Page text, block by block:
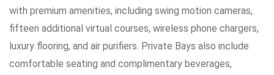
with premium amenities, including swing motion cameras,
fifteen additional virtual courses, wireless phone chargers,
luxury flooring, and air purifiers. Private Bays also include
comfortable seating and complimentary beverages,